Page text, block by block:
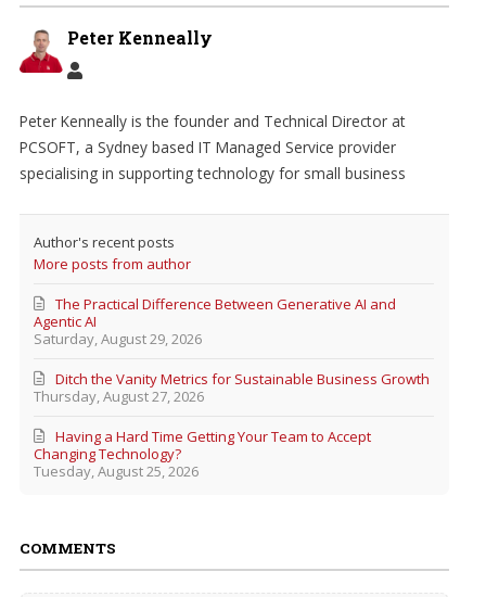
Peter Kenneally
Peter Kenneally is the founder and Technical Director at
PCSOFT, a Sydney based IT Managed Service provider
specialising in supporting technology for small business
Author's recent posts
More posts from author
Saturday, August 29, 2026
The Practical Difference Between Generative AI and
Agentic AI
Thursday, August 27, 2026
Ditch the Vanity Metrics for Sustainable Business Growth
Tuesday, August 25, 2026
Having a Hard Time Getting Your Team to Accept
Changing Technology?
COMMENTS